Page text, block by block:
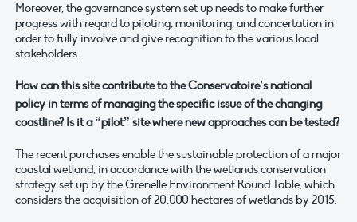
Moreover, the governance system set up needs to make further
progress with regard to piloting, monitoring, and concertation in
order to fully involve and give recognition to the various local
stakeholders.
How can this site contribute to the Conservatoire’s national
policy in terms of managing the specific issue of the changing
coastline? Is it a “pilot” site where new approaches can be tested?
The recent purchases enable the sustainable protection of a major
coastal wetland, in accordance with the wetlands conservation
strategy set up by the Grenelle Environment Round Table, which
considers the acquisition of 20,000 hectares of wetlands by 2015.